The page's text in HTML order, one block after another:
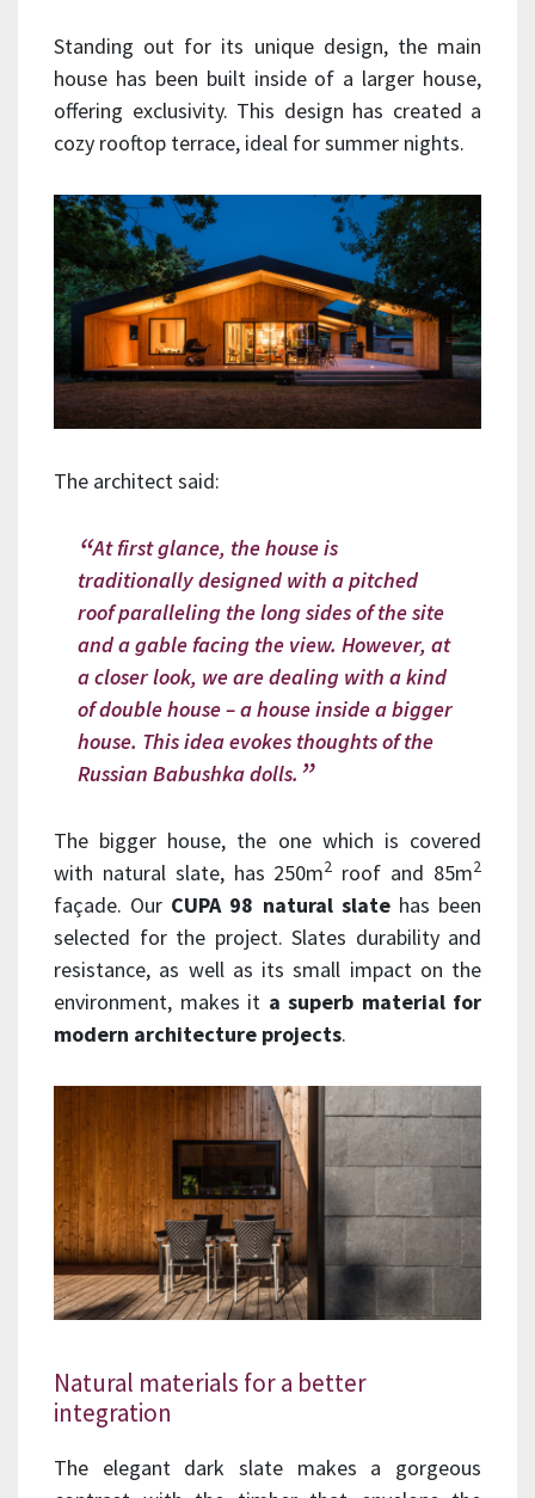
Standing out for its unique design, the main
house has been built inside of a larger house,
offering exclusivity. This design has created a
cozy rooftop terrace, ideal for summer nights.
The architect said:
At first glance, the house is
traditionally designed with a pitched
roof paralleling the long sides of the site
and a gable facing the view. However, at
a closer look, we are dealing with a kind
of double house – a house inside a bigger
house. This idea evokes thoughts of the
Russian Babushka dolls.
The bigger house, the one which is covered
with natural slate, has 250m2 roof and 85m2
façade. Our CUPA 98 natural slatehas been
selected for the project. Slates durability and
resistance, as well as its small impact on the
environment, makes it a superb material for
modern architecture projects.
Natural materials for a better
integration
The elegant dark slate makes a gorgeous